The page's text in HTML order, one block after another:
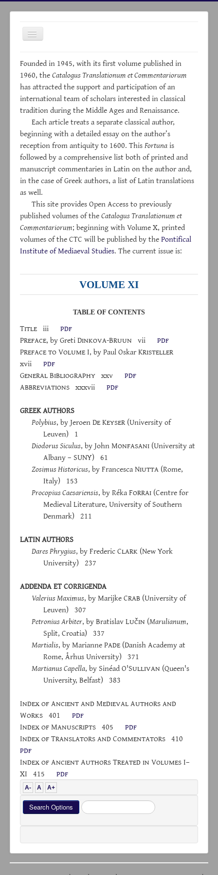
Toggle
Navigation
ABOUT
ARCHIVES
INDICES
LINKS
NEWS
CONTACTS
Founded in 1945, with its first volume published in
1960, theCatalogus Translationum et Commentariorum
has attracted the support and participation of an
international team of scholars interested in classical
tradition during the Middle Ages and Renaissance.
Each article treats a separate classical author,
beginning with a detailed essay on the author’s
reception from antiquity to 1600. ThisFortunais
followed by a comprehensive list both of printed and
manuscript commentaries in Latin on the author and,
in the case of Greek authors, a list of Latin translations
as well.
This site provides Open Access to previously
published volumes of theCatalogus Translationum et
Commentariorum; beginning with Volume X, printed
volumes of the CTC will be published by thePontifical
Institute of Mediaeval Studies. The current issue is:
VOLUME XI
TABLE OF CONTENTS
Title iii pdf
Preface, by Greti Dinkova-Bruun vii pdf
PrefacetoVolumeI, by Paul Oskar Kristeller
xvii pdf
GeneralBibliography xxv pdf
Abbreviations xxxvii pdf
GREEK AUTHORS
Polybius, by Jeroen DeKeyser(University of
Leuven) 1
Diodorus Siculus, by John Monfasani (University at
Albany – SUNY) 61
Zosimus Historicus, by Francesca Niutta (Rome,
Italy) 153
Procopius Caesariensis, by Réka Forrai (Centre for
Medieval Literature, University of Southern
Denmark) 211
LATIN AUTHORS
Dares Phrygius, by Frederic Clark (New York
University) 237
ADDENDA ET CORRIGENDA
Valerius Maximus, by Marijke Crab (University of
Leuven) 307
Petronius Arbiter, by Bratislav Lučin (Marulianum,
Split, Croatia) 337
Martialis, by Marianne Pade (Danish Academy at
Rome, Århus University) 371
Martianus Capella, by Sinéad O'Sullivan (Queen's
University, Belfast) 383
IndexofAncient andMedievalAuthors and
Works 401 pdf
IndexofManuscripts 405 pdf
IndexofTranslatorsandCommentators 410
pdf
Index ofAncientAuthorsTreatedinVolumesI–
XI 415 pdf
A- A A+
Search Options
Search
...